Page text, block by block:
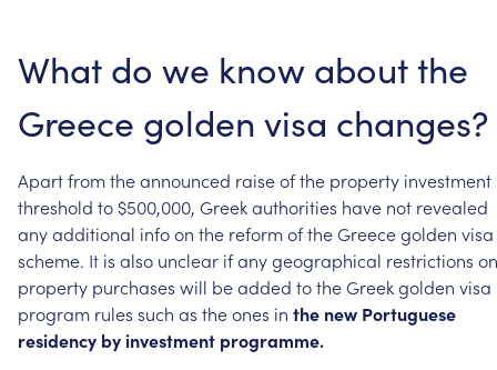
What do we know aboutthe
Greece golden visa changes?
Apartfromtheannounced raiseofthe property investment
threshold to $500,000, Greekauthorities have not revealed
anyadditional infoon the reformofthe Greecegolden visa
scheme. It is also unclear ifanygeographical restrictions on
property purchases will beadded tothe Greekgolden visa
program rules such as theones in the new Portuguese
residency byinvestment programme.